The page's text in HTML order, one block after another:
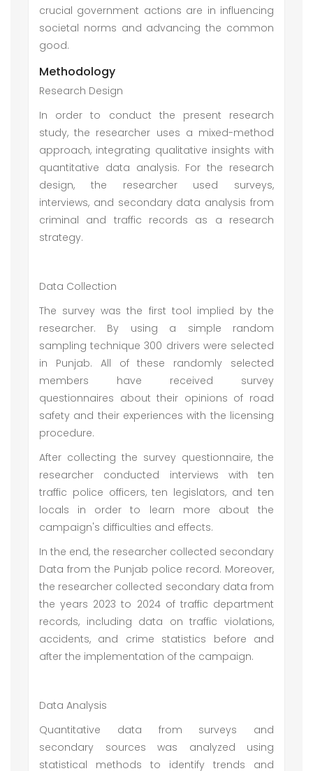
crucial government actions are in influencing
societal norms and advancing the common
good.
Methodology
Research Design
In order to conduct the present research
study, the researcher uses a mixed-method
approach, integrating qualitative insights with
quantitative data analysis. For the research
design, the researcher used surveys,
interviews, and secondary data analysis from
criminal and traffic records as a research
strategy.
Data Collection
The survey was the first tool implied by the
researcher. By using a simple random
sampling technique 300 drivers were selected
in Punjab. All of these randomly selected
members have received survey
questionnaires about their opinions of road
safety and their experiences with the licensing
procedure.
After collecting the survey questionnaire, the
researcher conducted interviews with ten
traffic police officers, ten legislators, and ten
locals in order to learn more about the
campaign's difficulties and effects.
In the end, the researcher collected secondary
Data from the Punjab police record. Moreover,
the researcher collected secondary data from
the years 2023 to 2024 of traffic department
records, including data on traffic violations,
accidents, and crime statistics before and
after the implementation of the campaign.
Data Analysis
Quantitative data from surveys and
secondary sources was analyzed using
statistical methods to identify trends and